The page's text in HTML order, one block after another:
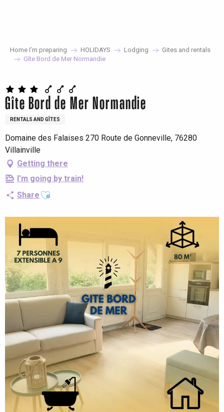
Home I’m preparing HOLIDAYS Lodging
Gites and rentals
Gîte Bord de Mer Normandie
Gîte Bord de Mer Normandie
RENTALS AND GÎTES
Domaine des Falaises 270 Route de Gonneville, 76280
Villainville
Getting there
I'm going by train!
Share Ajouter aux favoris